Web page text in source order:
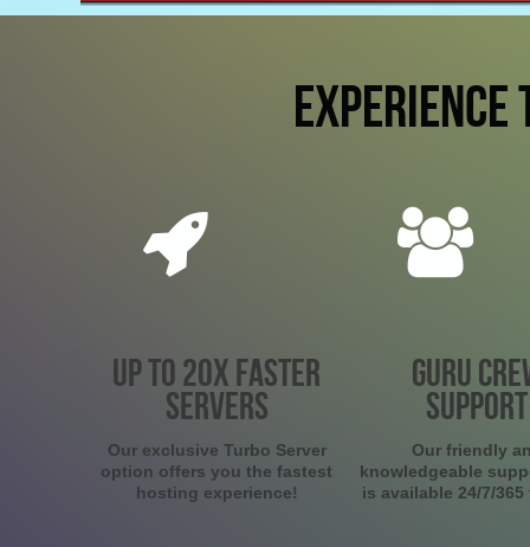
UP TO 20X FASTER
SERVERS
Our exclusive Turbo Server
option offers you the fastest
hosting experience!
GURU
SUPPORT
Our friendly
knowledgeable
is available 24/7/